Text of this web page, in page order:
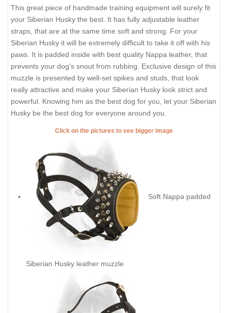
This great piece of handmade training equipment will surely fit
your Siberian Husky the best. It has fully adjustable leather
straps, that are at the same time soft and strong. For your
Siberian Husky it will be extremely difficult to take it off with his
paws. It is padded inside with best quality Nappa leather, that
prevents your dog's snout from rubbing. Exclusive design of this
muzzle is presented by well-set spikes and studs, that look
really attractive and make your Siberian Husky look strict and
powerful. Knowing him as the best dog for you, let your Siberian
Husky be the best dog for everyone around you.
Click on the pictures to see bigger image
Soft Nappa padded
Siberian Husky leather muzzle